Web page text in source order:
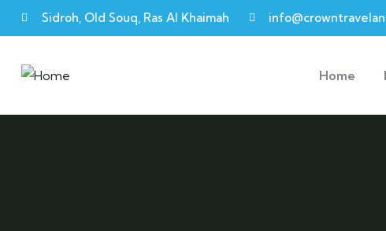
Sidroh, Old Souq, Ras Al Khaimah
Home